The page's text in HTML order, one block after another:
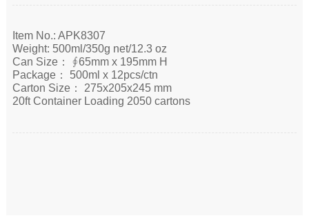
Item No.: APK8307
Weight: 500ml/350g net/12.3 oz
Can Size： ∮65mm x 195mm H
Package： 500ml x 12pcs/ctn
Carton Size： 275x205x245 mm
20ft Container Loading 2050 cartons